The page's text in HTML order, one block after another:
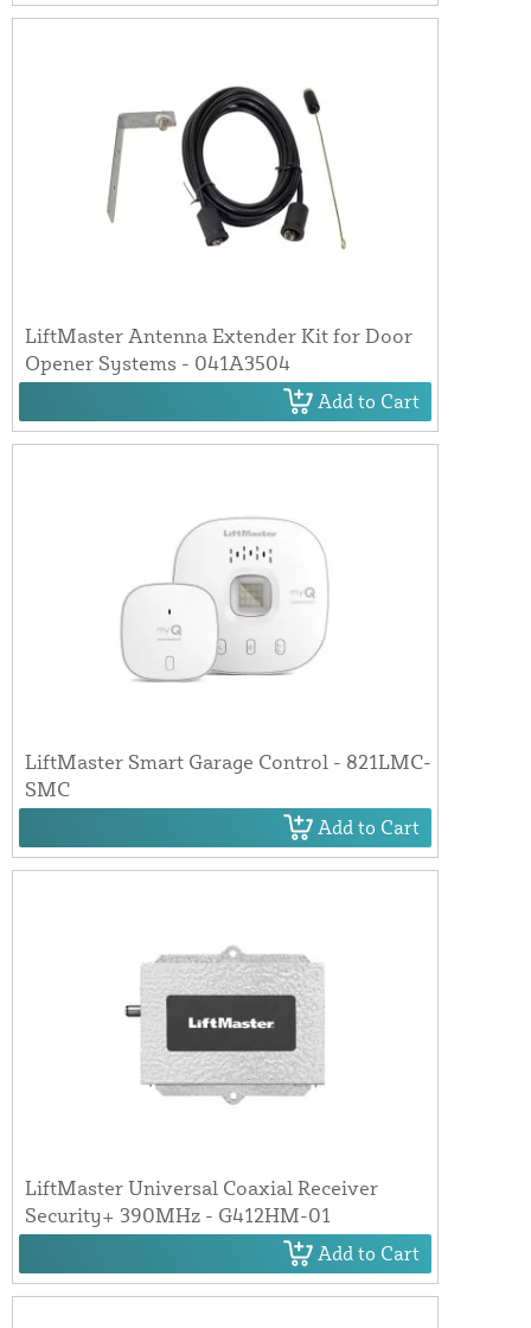
LiftMaster Antenna Extender Kit for Door
Opener Systems - 041A3504
Add to Cart
LiftMaster Smart Garage Control - 821LMC-
SMC
Add to Cart
LiftMaster Universal Coaxial Receiver
Security+ 390MHz - G412HM-01
Add to Cart